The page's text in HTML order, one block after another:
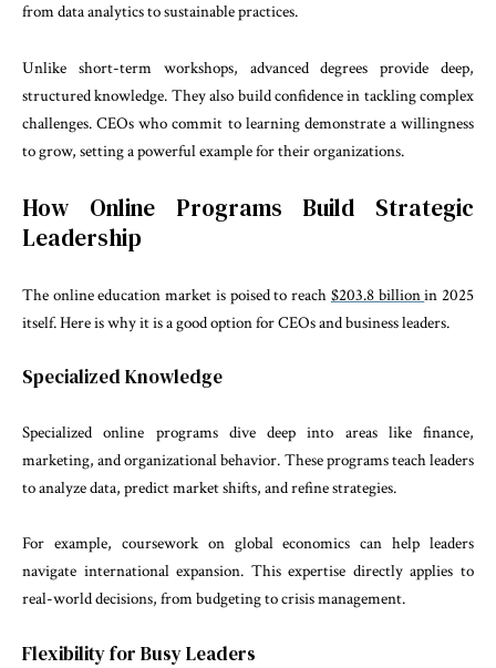
from data analytics to sustainable practices.
Unlike short-term workshops, advanced degrees provide deep,
structured knowledge. They also build confidence in tackling complex
challenges. CEOs who commit to learning demonstrate a willingness
to grow, setting a powerful example for their organizations.
How Online Programs Build Strategic
Leadership
The online education market is poised to reach $203.8 billionin 2025
itself. Here is why it is a good option for CEOs and business leaders.
Specialized Knowledge
Specialized online programs dive deep into areas like finance,
marketing, and organizational behavior. These programs teach leaders
to analyze data, predict market shifts, and refine strategies.
For example, coursework on global economics can help leaders
navigate international expansion. This expertise directly applies to
real-world decisions, from budgeting to crisis management.
Flexibility for Busy Leaders